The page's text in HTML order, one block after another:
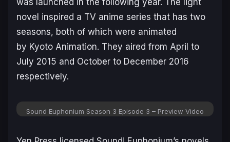
novel inspired a TV anime series that has two
seasons, both of which were animated
by Kyoto Animation. They aired from April to
July 2015 and October to December 2016
respectively.
Sound Euphonium Season 3 Episode 3 – Preview Video